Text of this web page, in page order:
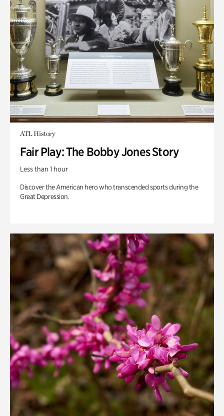
ATL History
Fair Play: The Bobby Jones Story
Less than 1 hour
Discover the American hero who transcended sports during the
Great Depression.